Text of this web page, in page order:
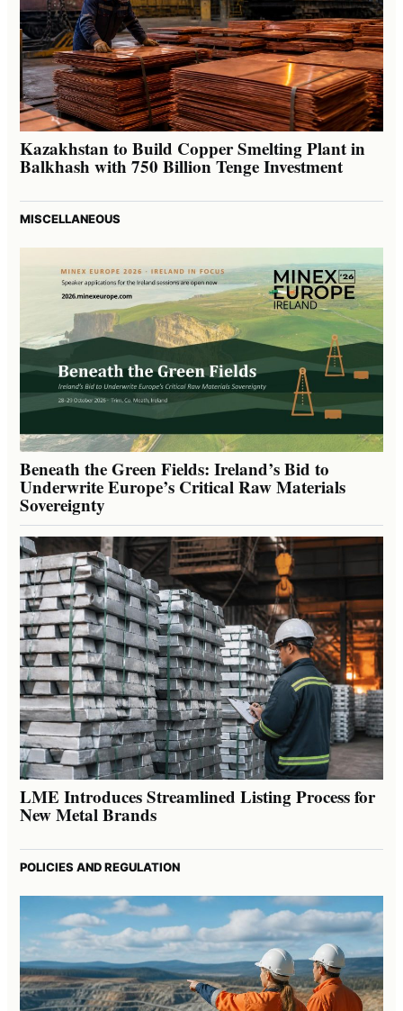
Kazakhstan to Build Copper Smelting Plant in
Balkhash with 750 Billion Tenge Investment
MISCELLANEOUS
Beneath the Green Fields: Ireland’s Bid to
Underwrite Europe’s Critical Raw Materials
Sovereignty
LME Introduces Streamlined Listing Process for
New Metal Brands
POLICIES AND REGULATION